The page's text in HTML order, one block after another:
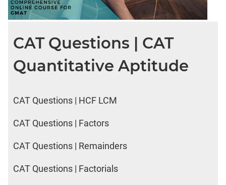
CAT Questions | CAT
Quantitative Aptitude
CAT Questions | HCF LCM
CAT Questions | Factors
CAT Questions | Remainders
CAT Questions | Factorials